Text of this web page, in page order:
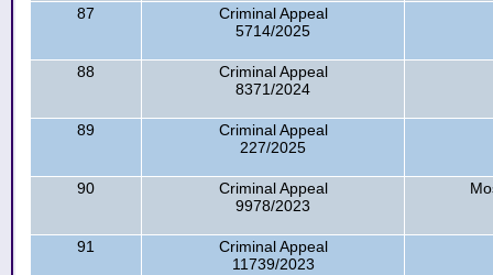
87
Criminal Appeal
5714/2025
88
Criminal Appeal
8371/2024
89
Criminal Appeal
227/2025
90
Criminal Appeal
9978/2023
91
Criminal Appeal
11739/2023